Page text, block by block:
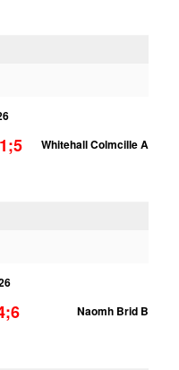
1;5 Whitehall Colmcille A
Naomh Brid B